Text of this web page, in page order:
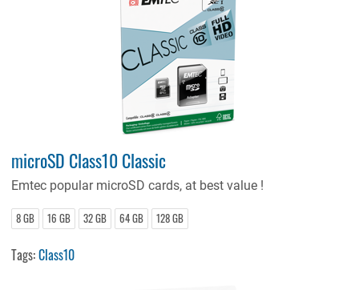
microSD Class10 Classic
Emtec popular microSD cards, at best value !
8 GB 16 GB 32 GB 64 GB 128 GB
Tags:Class10